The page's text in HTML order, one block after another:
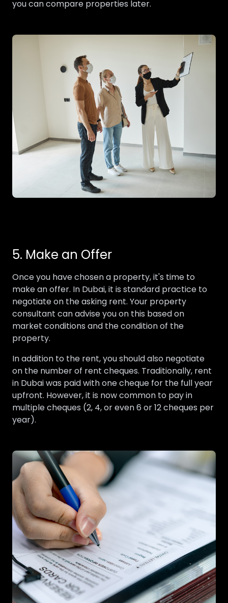
you can compare properties later.
5. Make an Offer
Once you have chosen a property, it's time to
make an offer. In Dubai, it is standard practice to
negotiate on the asking rent. Your property
consultant can advise you on this based on
market conditions and the condition of the
property.
In addition to the rent, you should also negotiate
on the number of rent cheques. Traditionally, rent
in Dubai was paid with one cheque for the full year
upfront. However, it is now common to pay in
multiple cheques (2, 4, or even 6 or 12 cheques per
year).